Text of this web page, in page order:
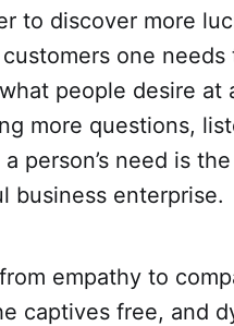
to discover more
one
people desire at
more questions,
person’s need is
business enterprise.
empathy to
captives free, and